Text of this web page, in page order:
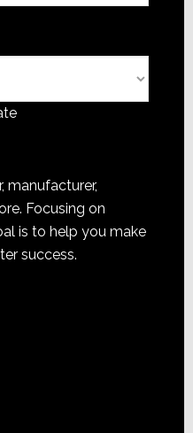
manufacturer,
Focusing on
is to help you make
success.